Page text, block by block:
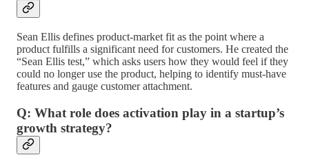
Sean Ellis defines product-market fit as the point where a
product fulfills a significant need for customers. He created the
“Sean Ellis test,” which asks users how they would feel if they
could no longer use the product, helping to identify must-have
features and gauge customer attachment.
Q: What role does activation play in a startup’s
growth strategy?